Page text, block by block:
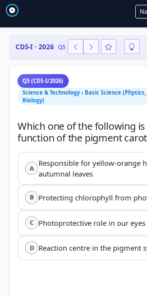
CDS-I · 2026 Q5
Q5 (CDS-I/2026)
Science & Technology › Basic Science
Biology)
Which one of the following
A
Responsible for yellow-orange
autumnal leaves
B Protecting chlorophyll from
C Photoprotective role in our eyes
D Reaction centre in the pigment